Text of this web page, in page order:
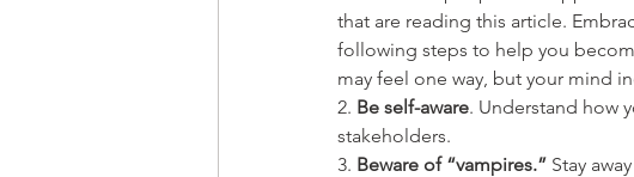
that are reading this article.
following steps to help you
may feel one way, but your mind
2. Be self-aware. Understand how
stakeholders.
3. Beware of “vampires.” Stay